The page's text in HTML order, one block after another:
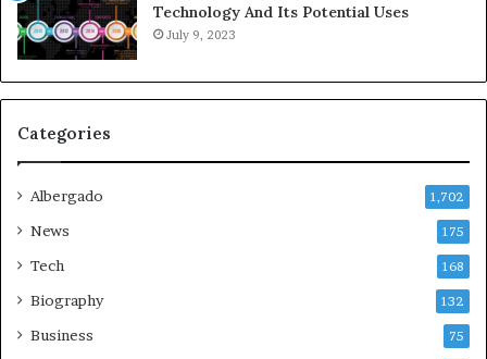
Technology And Its Potential Uses
July 9, 2023
Categories
Albergado 1,702
News 175
Tech 168
Biography 132
Business 75